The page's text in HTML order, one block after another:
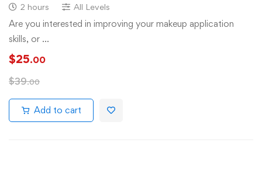
2 hours All Levels
Are you interested in improving your makeup application
skills, or …
$25.00
$39.00
Add to cart